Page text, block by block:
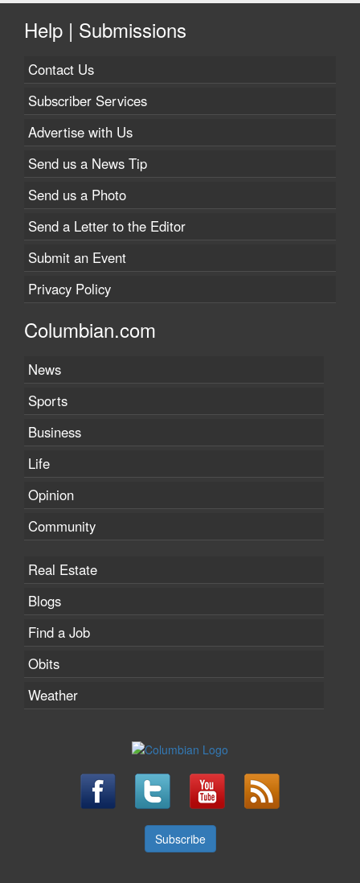
Help | Submissions
Contact Us
Subscriber Services
Advertise with Us
Send us a News Tip
Send us a Photo
Send a Letter to the Editor
Submit an Event
Privacy Policy
Columbian.com
News
Sports
Business
Life
Opinion
Community
Real Estate
Blogs
Find a Job
Obits
Weather
Subscribe